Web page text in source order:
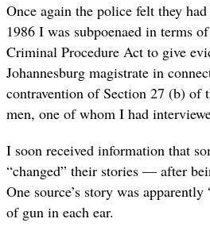
Once again the police felt they
1986 I was subpoenaed in terms
Criminal Procedure Act to give
Johannesburg magistrate in
contravention of Section 27 (b) of
men, one of whom I had
I soon received information that
“changed” their stories — after
One source’s story was
of gun in each ear.